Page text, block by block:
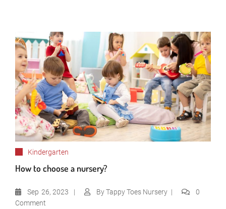
Kindergarten
How to choose a nursery?
Sep 26, 2023 ByTappy Toes Nursery
0
Comment